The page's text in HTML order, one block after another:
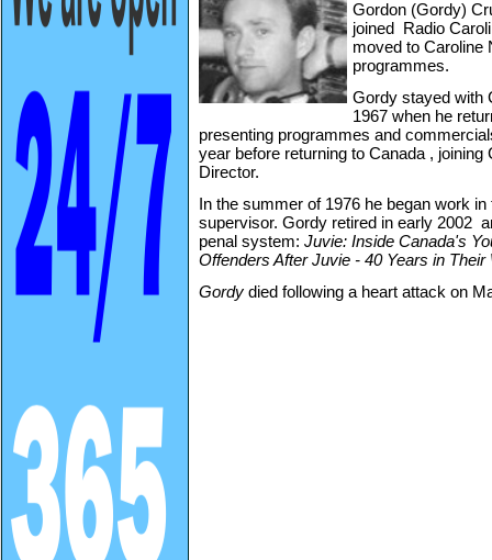
Gordon (Gordy)
joined Radio
moved to Caroline
programmes.
Gordy stayed with
1967 when he
presenting programmes and
year before returning to Canada , joining
Director.
In the summer of 1976 he began work
supervisor. Gordy retired in early 2002
penal system: Juvie: Inside Canada's
Offenders After Juvie - 40 Years in Their
Gordy died following a heart attack on